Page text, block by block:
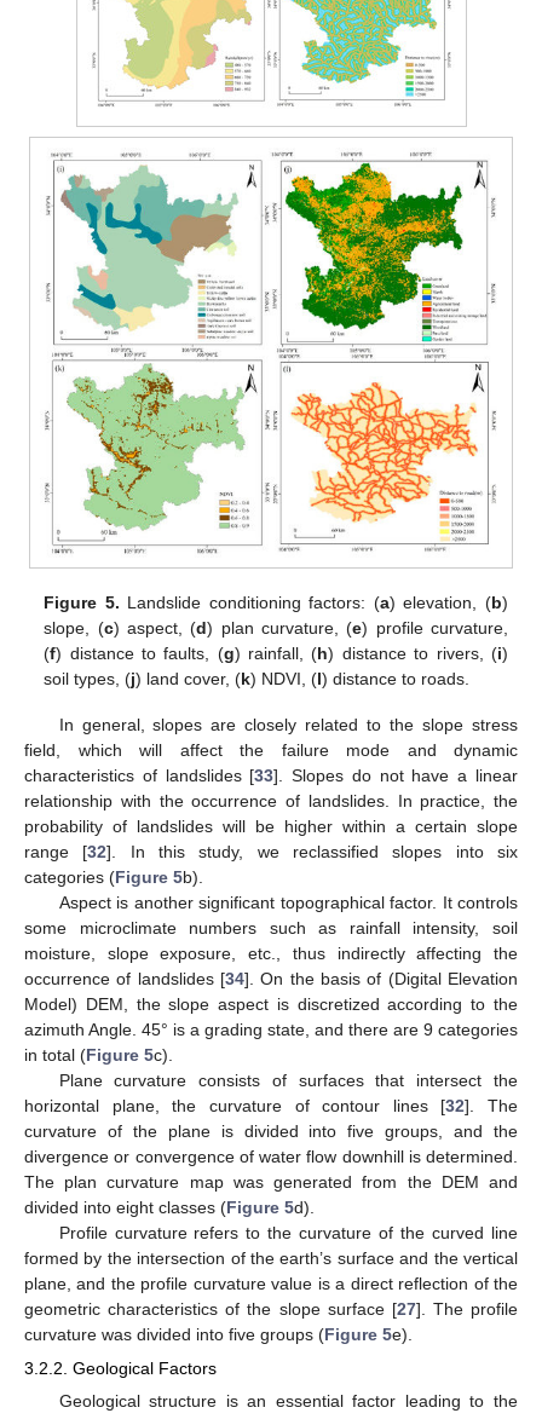
Figure 5. Landslide conditioning factors: (a) elevation, (b)
slope, (c) aspect, (d) plan curvature, (e) profile curvature,
(f) distance to faults, (g) rainfall, (h) distance to rivers, (i)
soil types, (j) land cover, (k) NDVI, (l) distance to roads.
In general, slopes are closely related to the slope stress
field, which will affect the failure mode and dynamic
characteristics of landslides [33]. Slopes do not have a linear
relationship with the occurrence of landslides. In practice, the
probability of landslides will be higher within a certain slope
range [32]. In this study, we reclassified slopes into six
categories (Figure 5b).
Aspect is another significant topographical factor. It controls
some microclimate numbers such as rainfall intensity, soil
moisture, slope exposure, etc., thus indirectly affecting the
occurrence of landslides [34]. On the basis of (Digital Elevation
Model) DEM, the slope aspect is discretized according to the
azimuth Angle. 45° is a grading state, and there are 9 categories
in total (Figure 5c).
Plane curvature consists of surfaces that intersect the
horizontal plane, the curvature of contour lines [32]. The
curvature of the plane is divided into five groups, and the
divergence or convergence of water flow downhill is determined.
The plan curvature map was generated from the DEM and
divided into eight classes (Figure 5d).
Profile curvature refers to the curvature of the curved line
formed by the intersection of the earth’s surface and the vertical
plane, and the profile curvature value is a direct reflection of the
geometric characteristics of the slope surface [27]. The profile
curvature was divided into five groups (Figure 5e).
3.2.2. Geological Factors
Geological structure is an essential factor leading to the